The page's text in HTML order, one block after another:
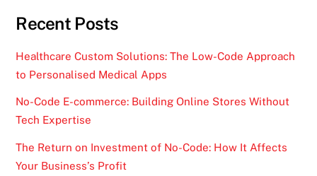
Recent Posts
Healthcare Custom Solutions: The Low-Code Approach
to Personalised Medical Apps
No-Code E-commerce: Building Online Stores Without
Tech Expertise
The Return on Investment of No-Code: How It Affects
Your Business’s Profit